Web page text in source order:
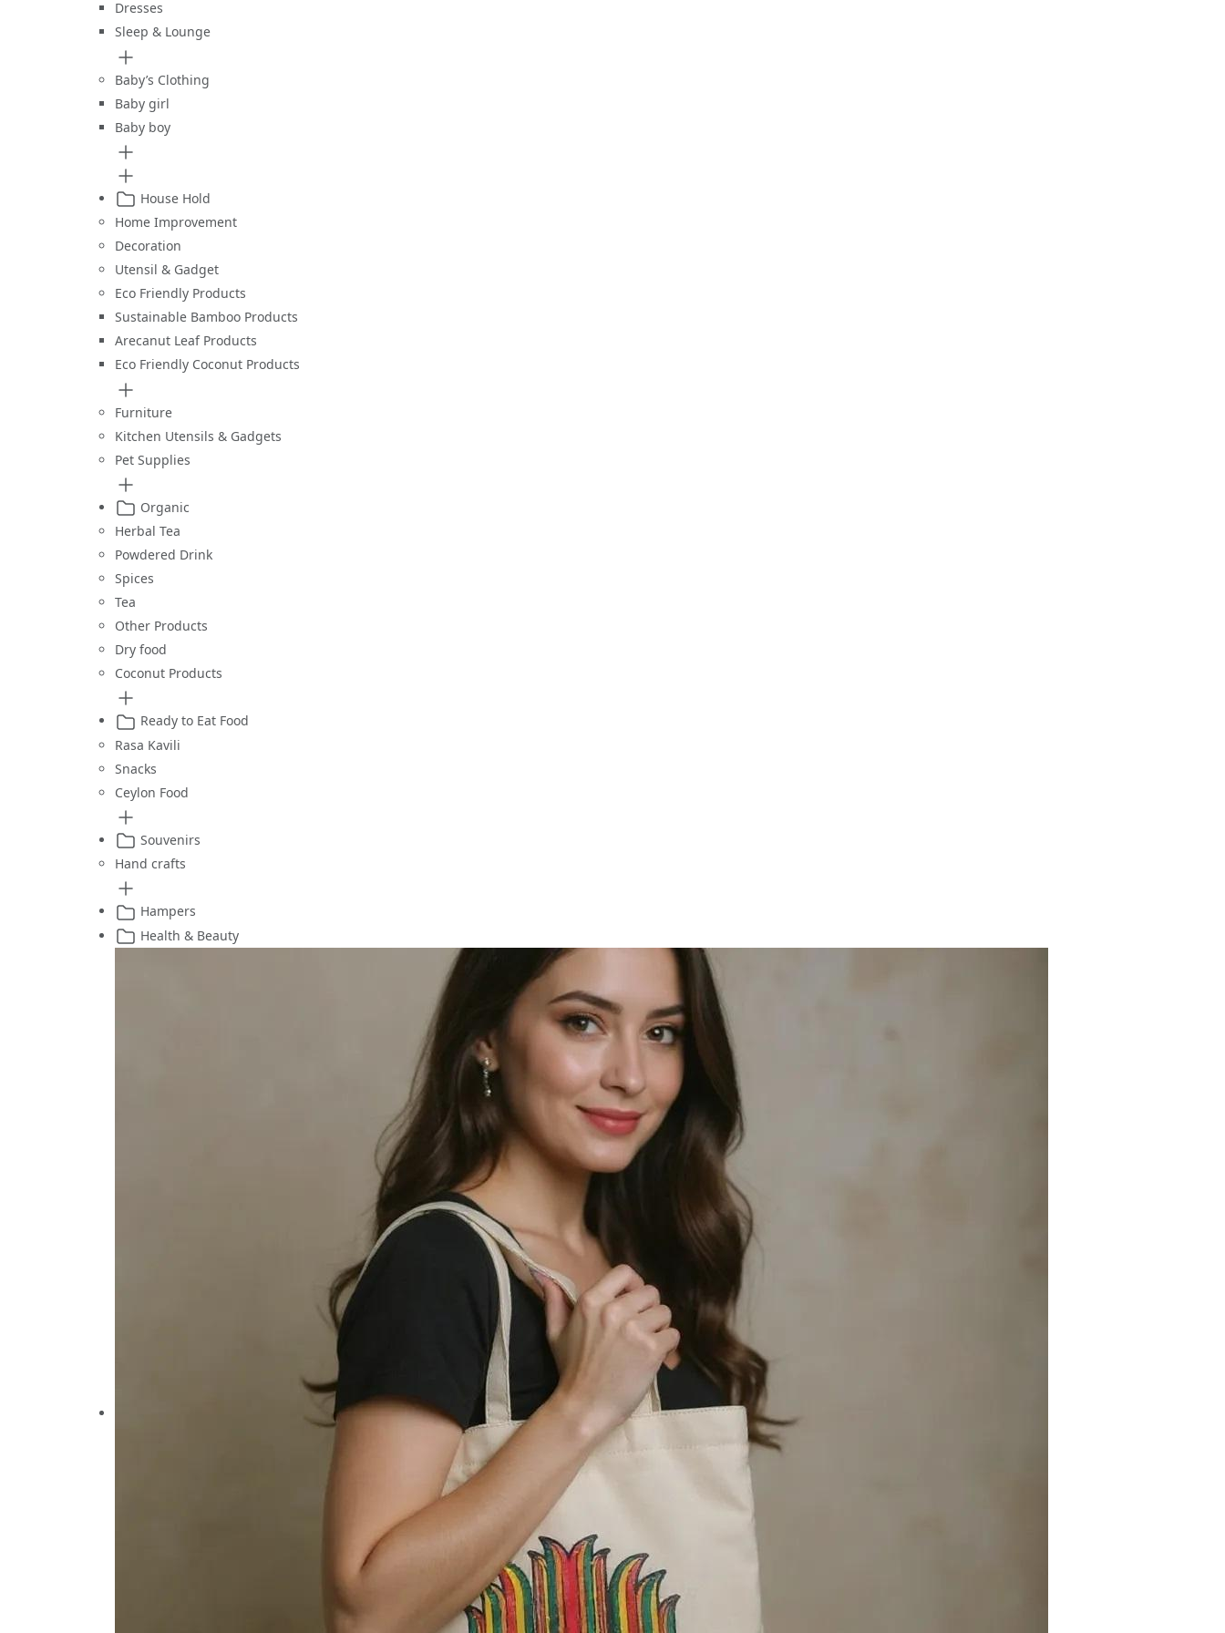
Dresses
Sleep & Lounge
Baby’s Clothing
Baby girl
Baby boy
House Hold
Home Improvement
Decoration
Utensil & Gadget
Eco Friendly Products
Sustainable Bamboo Products
Arecanut Leaf Products
Eco Friendly Coconut Products
Furniture
Kitchen Utensils & Gadgets
Pet Supplies
Organic
Herbal Tea
Powdered Drink
Spices
Tea
Other Products
Dry food
Coconut Products
Ready to Eat Food
Rasa Kavili
Snacks
Ceylon Food
Souvenirs
Hand crafts
Hampers
Health & Beauty